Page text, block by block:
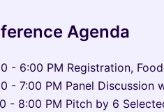
Agenda
- 6:00 PM Registration,
- 7:00 PM Panel Discussion
- 8:00 PM Pitch by 6